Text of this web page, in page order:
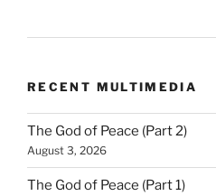
RECENT MULTIMEDIA
The God of Peace (Part 2)
August 3, 2026
The God of Peace (Part 1)